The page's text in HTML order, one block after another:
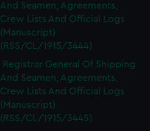
And Seamen, Agreements,
Crew Lists And Official Logs
(Manuscript)
(RSS/CL/1915/3444)
Registrar General Of Shipping
And Seamen, Agreements,
Crew Lists And Official Logs
(Manuscript)
(RSS/CL/1915/3445)